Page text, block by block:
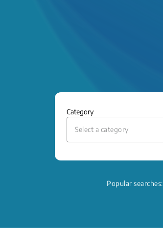
Category
Select a category
Popular searches: